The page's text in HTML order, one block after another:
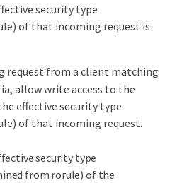
security type
of that incoming request is
request from a client matching
allow write access to the
effective security type
of that incoming request.
security type
from rorule) of the